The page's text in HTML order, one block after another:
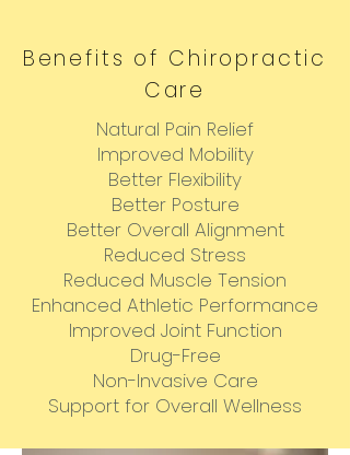
Benefits of Chiropractic
Care
Natural Pain Relief
Improved Mobility
Better Flexibility
Better Posture
Better Overall Alignment
Reduced Stress
Reduced Muscle Tension
Enhanced Athletic Performance
Improved Joint Function
Drug-Free
Non-Invasive Care
Support for Overall Wellness